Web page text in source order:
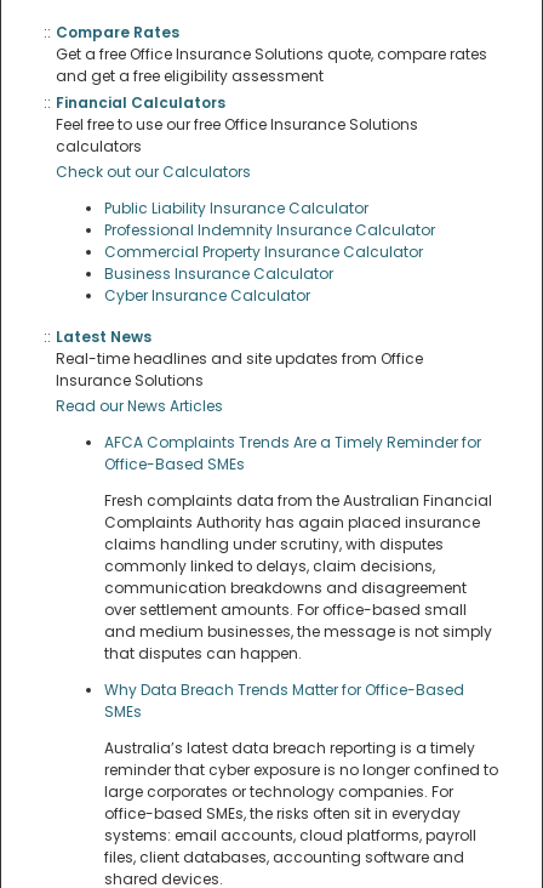
:: Compare Rates
Get a free Office Insurance Solutions quote, compare rates
and get a free eligibility assessment
:: Financial Calculators
Feel free to use our free Office Insurance Solutions
calculators
Check out our Calculators
Public Liability Insurance Calculator
Professional Indemnity Insurance Calculator
Commercial Property Insurance Calculator
Business Insurance Calculator
Cyber Insurance Calculator
:: Latest News
Real-time headlines and site updates from Office
Insurance Solutions
Read our News Articles
AFCA Complaints Trends Are a Timely Reminder for
Office-Based SMEs
Fresh complaints data from the Australian Financial
Complaints Authority has again placed insurance
claims handling under scrutiny, with disputes
commonly linked to delays, claim decisions,
communication breakdowns and disagreement
over settlement amounts. For office-based small
and medium businesses, the message is not simply
that disputes can happen.
Why Data Breach Trends Matter for Office-Based
SMEs
Australia’s latest data breach reporting is a timely
reminder that cyber exposure is no longer confined to
large corporates or technology companies. For
office-based SMEs, the risks often sit in everyday
systems: email accounts, cloud platforms, payroll
files, client databases, accounting software and
shared devices.